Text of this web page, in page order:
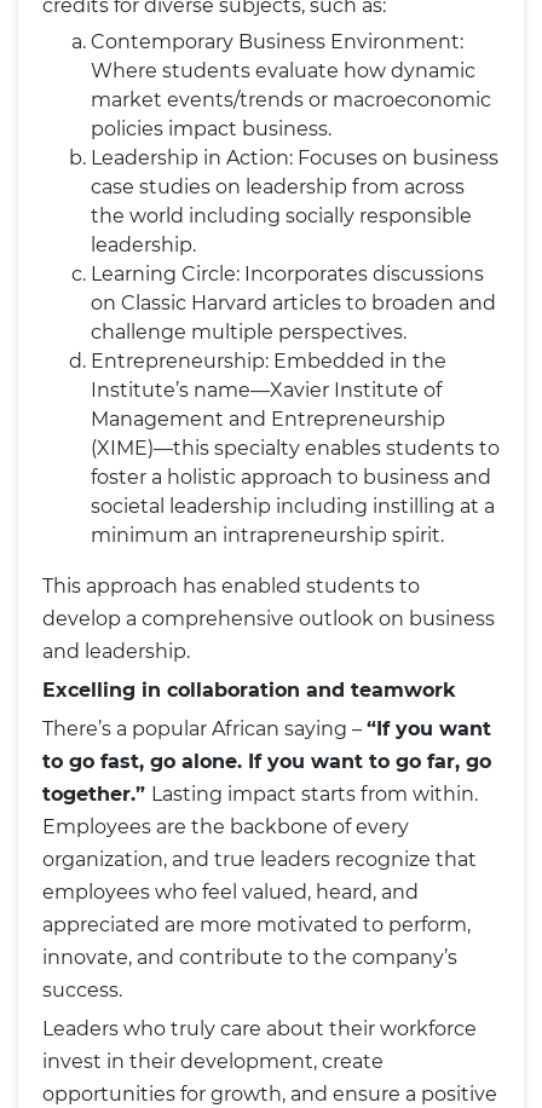
credits for diverse subjects, such as:
Contemporary Business Environment:
Where students evaluate how dynamic
market events/trends or macroeconomic
policies impact business.
Leadership in Action: Focuses on business
case studies on leadership from across
the world including socially responsible
leadership.
Learning Circle: Incorporates discussions
on Classic Harvard articles to broaden and
challenge multiple perspectives.
Entrepreneurship: Embedded in the
Institute’s name—Xavier Institute of
Management and Entrepreneurship
(XIME)—this specialty enables students to
foster a holistic approach to business and
societal leadership including instilling at a
minimum an intrapreneurship spirit.
This approach has enabled students to
develop a comprehensive outlook on business
and leadership.
Excelling in collaboration and teamwork
There’s a popular African saying – “If you want
to go fast, go alone. If you want to go far, go
together.” Lasting impact starts from within.
Employees are the backbone of every
organization, and true leaders recognize that
employees who feel valued, heard, and
appreciated are more motivated to perform,
innovate, and contribute to the company’s
success.
Leaders who truly care about their workforce
invest in their development, create
opportunities for growth, and ensure a positive